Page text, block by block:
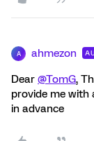
A ahmezon
Dear @TomG,
provide me with
in advance